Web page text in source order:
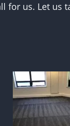
for us. Let us